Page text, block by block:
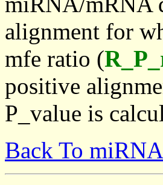
alignment for
mfe ratio (
positive
P_value is
Back To